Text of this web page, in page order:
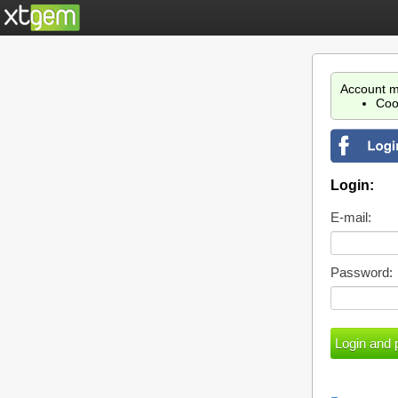
Account
Login:
E-mail:
Password: